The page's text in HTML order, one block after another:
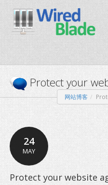
Protect
网站博客
24
MAY